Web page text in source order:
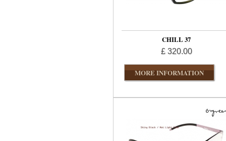
CHILL 37
£ 320.00
MORE INFORMATION